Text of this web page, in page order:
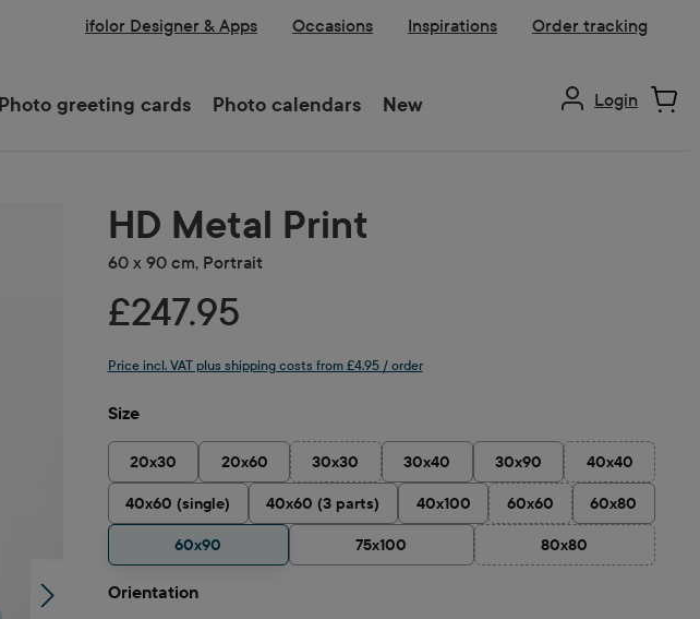
ifolor Designer & Apps Occasions Inspirations Order tracking
Photo greeting cards Photo calendars New Login
HD Metal Print
60 x 90 cm, Portrait
£247.95
Price incl. VAT plus shipping costs from £4.95 / order
Select
Size
20x30 20x60 30x30
(This option is currently unavailable.)
30x40 30x90 40x40
(This option is
40x60 (single) 40x60 (3 parts) 40x100 60x60
(This option is currently
60x80
60x90 75x100 80x80
(This option is
Select
Orientation